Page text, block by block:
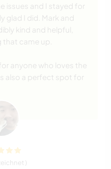
issues and I stayed for
glad I did. Mark and
kind and helpful,
came up.
anyone who loves the
also a perfect spot for
)